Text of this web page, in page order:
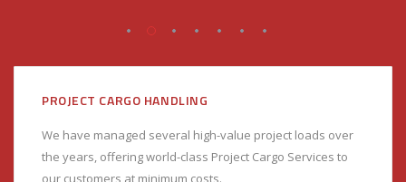
PROJECT CARGO HANDLING
We have managed several high-value project loads over
the years, offering world-class Project Cargo Services to
our customers at minimum costs.